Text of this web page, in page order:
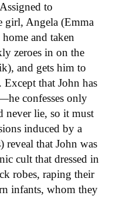
to
girl, Angela (Emma
and taken
zeroes in on the
and gets him to
Except that John has
confesses only
never lie, so it must
induced by a
that John was
cult that dressed in
robes, raping their
infants, whom they